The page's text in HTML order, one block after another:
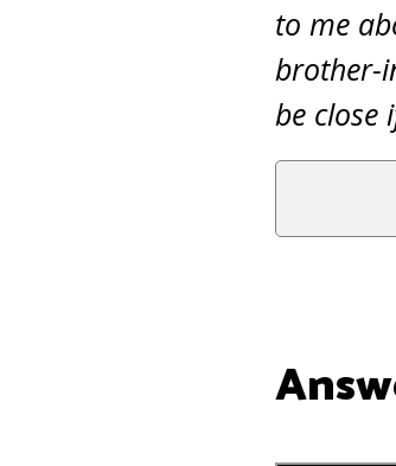
to me
brother-
be close